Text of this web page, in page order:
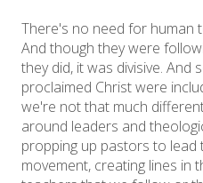
There's no need for human
And though they were
they did, it was divisive. And
proclaimed Christ were
we're not that much
around leaders and
propping up pastors to lead
movement, creating lines in